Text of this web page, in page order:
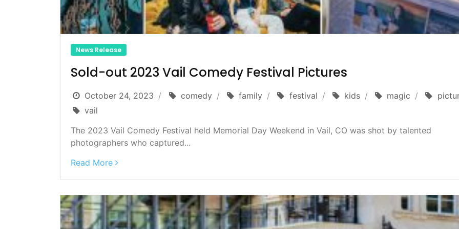
News Release
Sold-out 2023 Vail Comedy Festival Pictures
October 24, 2023 comedy family festival kids magic
vail
The 2023 Vail Comedy Festival held Memorial Day Weekend in Vail, CO was shot by talented
photographers who captured...
Read More